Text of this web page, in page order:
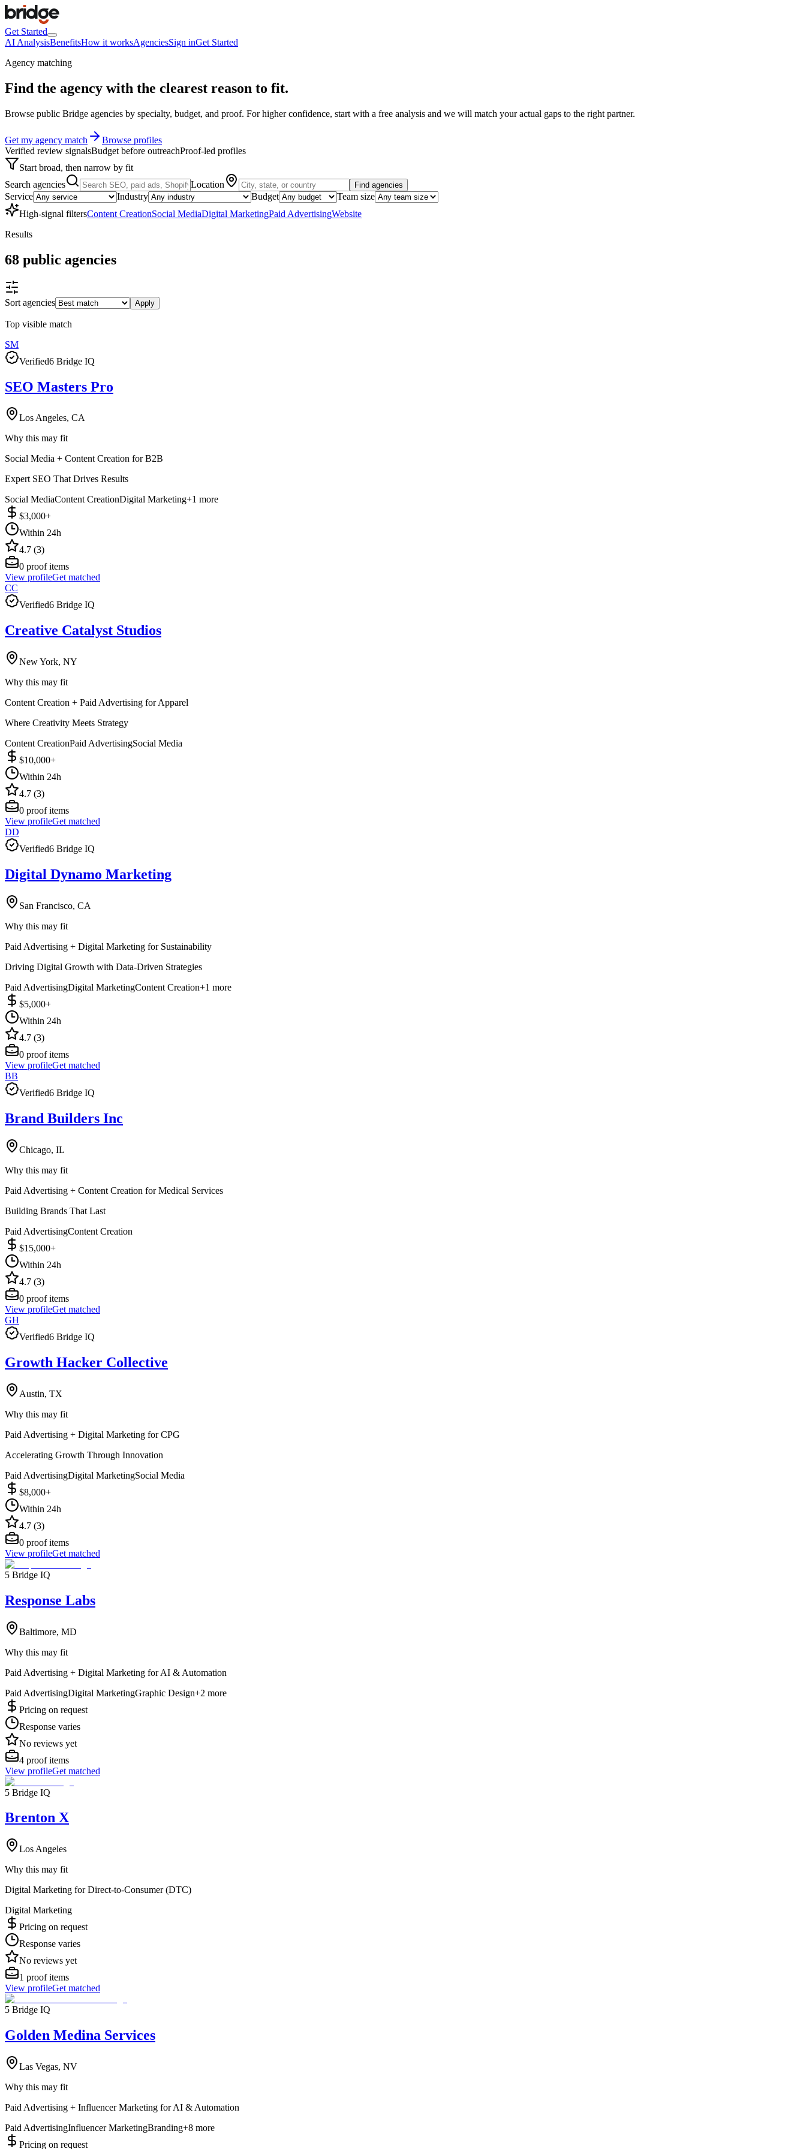
Get Started
AI AnalysisBenefitsHow it worksAgenciesSign inGet Started
Agency matching
Find the agency with the clearest reason to fit.
Browse public Bridge agencies by specialty, budget, and proof. For higher confidence, start with a free analysis and we will match your actual gaps to the right partner.
Get my agency match
Browse profiles
Verified review signalsBudget before outreachProof-led profiles
Start broad, then narrow by fit
Search agencies
Location Find agencies
Service Industry Budget
Team size
High-signal filtersContent CreationSocial MediaDigital MarketingPaid AdvertisingWebsite
Results
68 public agencies
Sort agencies Apply
Top visible match
SM
Verified6 Bridge IQ
SEO Masters Pro
Los Angeles, CA
Why this may fit
Social Media + Content Creation for B2B
Expert SEO That Drives Results
Social MediaContent CreationDigital Marketing+1 more
$3,000+
Within 24h
4.7 (3)
0 proof items
View profileGet matched
CC
Verified6 Bridge IQ
Creative Catalyst Studios
New York, NY
Why this may fit
Content Creation + Paid Advertising for Apparel
Where Creativity Meets Strategy
Content CreationPaid AdvertisingSocial Media
$10,000+
Within 24h
4.7 (3)
0 proof items
View profileGet matched
DD
Verified6 Bridge IQ
Digital Dynamo Marketing
San Francisco, CA
Why this may fit
Paid Advertising + Digital Marketing for Sustainability
Driving Digital Growth with Data-Driven Strategies
Paid AdvertisingDigital MarketingContent Creation+1 more
$5,000+
Within 24h
4.7 (3)
0 proof items
View profileGet matched
BB
Verified6 Bridge IQ
Brand Builders Inc
Chicago, IL
Why this may fit
Paid Advertising + Content Creation for Medical Services
Building Brands That Last
Paid AdvertisingContent Creation
$15,000+
Within 24h
4.7 (3)
0 proof items
View profileGet matched
GH
Verified6 Bridge IQ
Growth Hacker Collective
Austin, TX
Why this may fit
Paid Advertising + Digital Marketing for CPG
Accelerating Growth Through Innovation
Paid AdvertisingDigital MarketingSocial Media
$8,000+
Within 24h
4.7 (3)
0 proof items
View profileGet matched
5 Bridge IQ
Response Labs
Baltimore, MD
Why this may fit
Paid Advertising + Digital Marketing for AI & Automation
Paid AdvertisingDigital MarketingGraphic Design+2 more
Pricing on request
Response varies
No reviews yet
4 proof items
View profileGet matched
5 Bridge IQ
Brenton X
Los Angeles
Why this may fit
Digital Marketing for Direct-to-Consumer (DTC)
Digital Marketing
Pricing on request
Response varies
No reviews yet
1 proof items
View profileGet matched
5 Bridge IQ
Golden Medina Services
Las Vegas, NV
Why this may fit
Paid Advertising + Influencer Marketing for AI & Automation
Paid AdvertisingInfluencer MarketingBranding+8 more
Pricing on request